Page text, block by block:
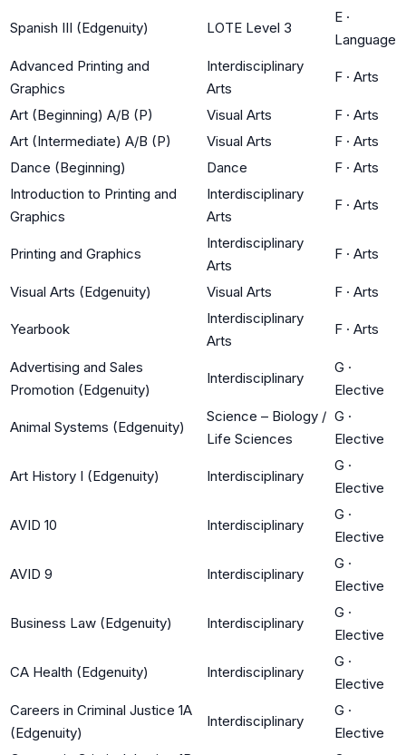
Spanish III (Edgenuity) LOTE Level 3
E ·
Language
Advanced Printing and
Graphics
Interdisciplinary
Arts
F · Arts
Art (Beginning) A/B (P) Visual Arts F · Arts
Art (Intermediate) A/B (P)
Visual Arts F · Arts
Dance (Beginning)
Dance F · Arts
Introduction to Printing and
Graphics
Interdisciplinary
Arts
F · Arts
Printing and Graphics
Interdisciplinary
Arts
F · Arts
Visual Arts (Edgenuity) Visual Arts F · Arts
Yearbook
Interdisciplinary
Arts
F · Arts
Advertising and Sales
Promotion (Edgenuity)
Interdisciplinary
G ·
Elective
Animal Systems (Edgenuity)
Science – Biology /
Life Sciences
G ·
Elective
Art History I (Edgenuity) Interdisciplinary
G ·
Elective
AVID 10 Interdisciplinary
G ·
Elective
AVID 9 Interdisciplinary
G ·
Elective
Business Law (Edgenuity) Interdisciplinary
G ·
Elective
CA Health (Edgenuity) Interdisciplinary
G ·
Elective
Careers in Criminal Justice 1A
(Edgenuity)
Interdisciplinary
G ·
Elective